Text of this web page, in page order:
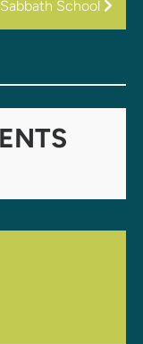
Sabbath School